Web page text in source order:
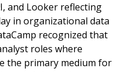
and Looker reflecting
in organizational data
recognized that
roles where
the primary medium for